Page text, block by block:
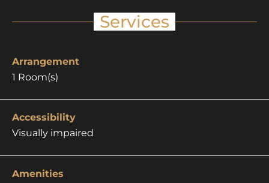
Services
Arrangement
1 Room(s)
Accessibility
Visually impaired
Amenities